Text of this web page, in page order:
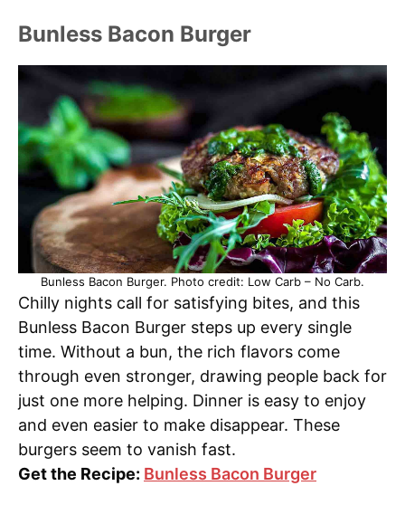
Bunless Bacon Burger
Bunless Bacon Burger. Photo credit: Low Carb – No Carb.
Chilly nights call for satisfying bites, and this
Bunless Bacon Burger steps up every single
time. Without a bun, the rich flavors come
through even stronger, drawing people back for
just one more helping. Dinner is easy to enjoy
and even easier to make disappear. These
burgers seem to vanish fast.
Get the Recipe: Bunless Bacon Burger